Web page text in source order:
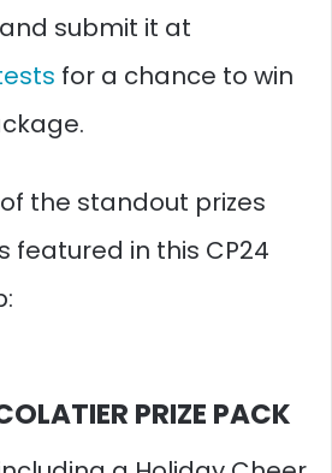
submit it at
for a chance to win
the standout prizes
featured in this CP24
PRIZE PACK